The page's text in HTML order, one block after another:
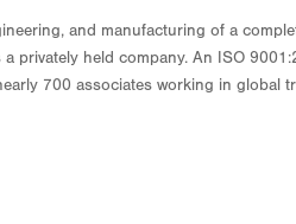
and manufacturing of a
privately held company. An ISO
700 associates working in global